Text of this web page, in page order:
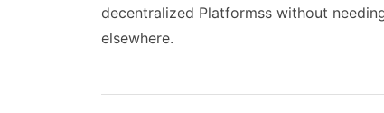
decentralized Platformss without
elsewhere.